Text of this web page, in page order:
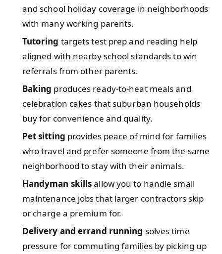
and school holiday coverage in neighborhoods
with many working parents.
Tutoring targets test prep and reading help
aligned with nearby school standards to win
referrals from other parents.
Baking produces ready-to-heat meals and
celebration cakes that suburban households
buy for convenience and quality.
Pet sitting provides peace of mind for families
who travel and prefer someone from the same
neighborhood to stay with their animals.
Handyman skillsallow you to handle small
maintenance jobs that larger contractors skip
or charge a premium for.
Delivery and errand running solves time
pressure for commuting families by picking up